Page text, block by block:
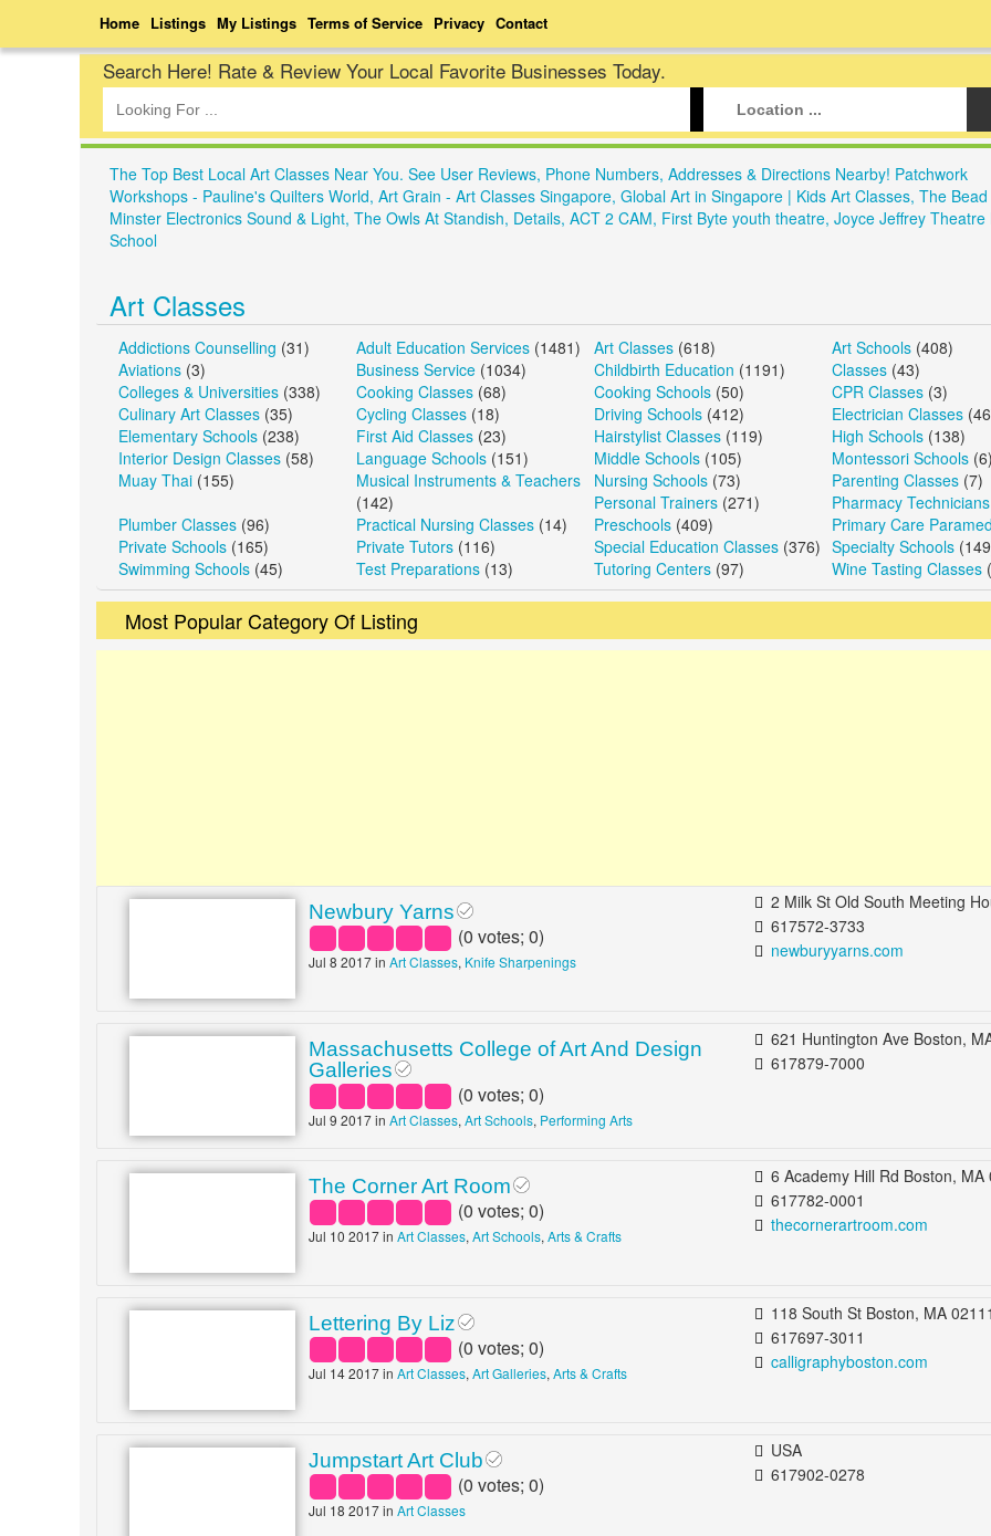
Home Listings My Listings Terms of Service Privacy Contact
Search Here! Rate & Review Your Local Favorite Businesses Today.
The Top Best Local Art Classes Near You. See User Reviews, Phone Numbers, Addresses & Directions Nearby! Patchwork
Workshops - Pauline's Quilters World, Art Grain - Art Classes Singapore, Global Art in Singapore | Kids Art Classes, The Bead
Minster Electronics Sound & Light, The Owls At Standish, Details, ACT 2 CAM, First Byte youth theatre, Joyce Jeffrey Theatre
School
Art Classes
Addictions Counselling (31) Adult Education Services (1481) Art Classes (618) Art Schools (408)
Aviations (3) Business Service (1034) Childbirth Education (1191) Classes (43)
Colleges & Universities (338) Cooking Classes (68) Cooking Schools (50) CPR Classes (3)
Culinary Art Classes (35) Cycling Classes (18) Driving Schools (412) Electrician Classes
Elementary Schools (238) First Aid Classes (23) Hairstylist Classes (119) High Schools (138)
Interior Design Classes (58) Language Schools (151) Middle Schools (105) Montessori Schools (6)
Muay Thai (155)
Musical Instruments & Teachers
(142)
Nursing Schools (73) Parenting Classes (7)
Personal Trainers (271) Pharmacy Technicians
Plumber Classes (96) Practical Nursing Classes (14) Preschools (409) Primary Care
Private Schools (165) Private Tutors (116) Special Education Classes (376) Specialty Schools
Swimming Schools (45) Test Preparations (13) Tutoring Centers (97) Wine Tasting Classes
Most Popular Category Of Listing
Newbury Yarns
(0 votes;0)
Jul 8 2017 inArt Classes, Knife Sharpenings
2 Milk St Old South Meeting House Boston, MA
617572-3733
newburyyarns.com
Massachusetts College of Art And Design
Galleries
(0 votes;0)
Jul 9 2017 inArt Classes,Art Schools, Performing Arts
621 Huntington Ave Boston, MA 02115 b/t Saint Alphonsus St &
617879-7000
The Corner Art Room
(0 votes;0)
Jul 10 2017 inArt Classes,Art Schools,Arts & Crafts
6 Academy Hill Rd Boston, MA 02135 b/t Peaceable St &
617782-0001
thecornerartroom.com
Lettering By Liz
(0 votes;0)
Jul 14 2017 inArt Classes,Art Galleries,Arts & Crafts
118 South St Boston, MA 02111
617697-3011
calligraphyboston.com
Jumpstart Art Club
(0 votes;0)
Jul 18 2017 inArt Classes
USA
617902-0278